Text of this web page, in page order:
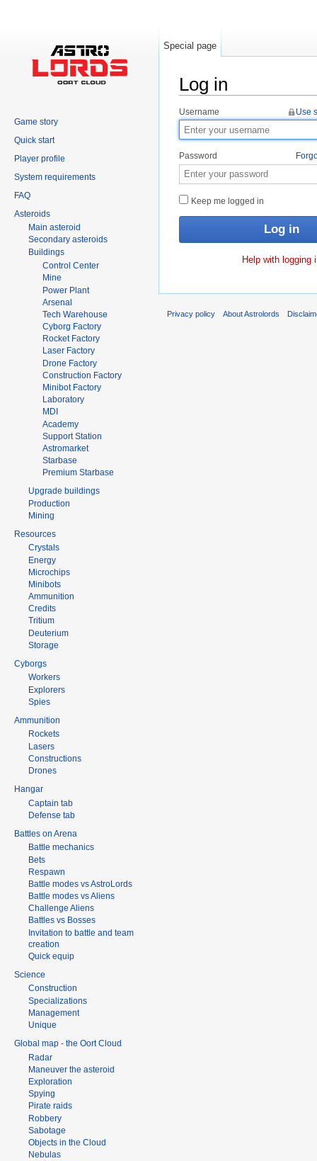
Log in
Username Use
Password
Keep me logged in
Help with logging
Special page
Game story
Quick start
Player profile
System requirements
FAQ
Asteroids
Main asteroid
Secondary asteroids
Buildings
Control Center
Mine
Power Plant
Arsenal
Tech Warehouse
Cyborg Factory
Rocket Factory
Laser Factory
Drone Factory
Construction Factory
Minibot Factory
Laboratory
MDI
Academy
Support Station
Astromarket
Starbase
Premium Starbase
Upgrade buildings
Production
Mining
Resources
Crystals
Energy
Microchips
Minibots
Ammunition
Credits
Tritium
Deuterium
Storage
Cyborgs
Workers
Explorers
Spies
Ammunition
Rockets
Lasers
Constructions
Drones
Hangar
Captain tab
Defense tab
Battles on Arena
Battle mechanics
Bets
Respawn
Battle modes vs AstroLords
Battle modes vs Aliens
Challenge Aliens
Battles vs Bosses
Invitation to battle and team
creation
Quick equip
Science
Construction
Specializations
Management
Unique
Global map - the Oort Cloud
Radar
Maneuver the asteroid
Exploration
Spying
Pirate raids
Robbery
Sabotage
Objects in the Cloud
Nebulas
Privacy policy About Astrolords